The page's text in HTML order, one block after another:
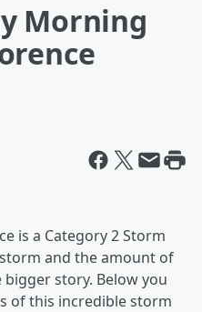
Morning
is a Category 2 Storm
and the amount of
story. Below you
of this incredible storm